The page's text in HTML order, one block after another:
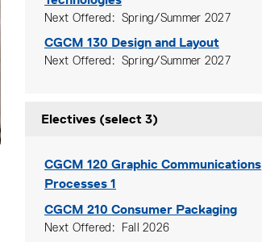
Next Offered Spring/Summer 2027
CGCM 130 Design and Layout
Next Offered Spring/Summer 2027
Electives (select 3)
CGCM 120 Graphic Communications
Processes 1
CGCM 210 Consumer Packaging
Next Offered Fall 2026